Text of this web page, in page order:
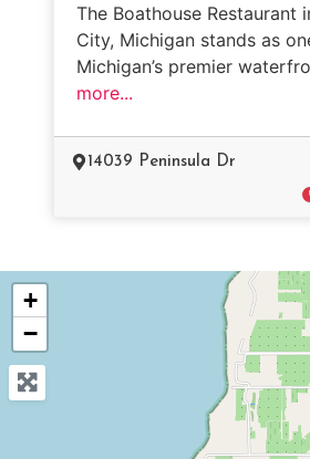
The Boathouse Restaurant
City, Michigan stands as
Michigan’s premier
more...
14039 Peninsula Dr
+
−